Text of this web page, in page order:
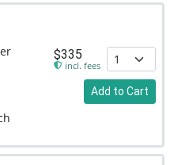
$335
incl. fees
Add to Cart